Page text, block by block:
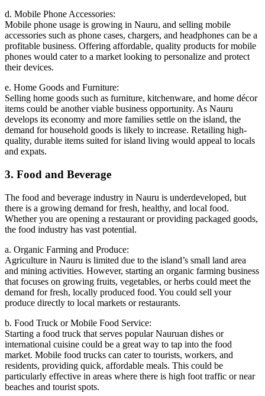
d. Mobile Phone Accessories:
Mobile phone usage is growing in Nauru, and selling mobile
accessories such as phone cases, chargers, and headphones can be a
profitable business. Offering affordable, quality products for mobile
phones would cater to a market looking to personalize and protect
their devices.
e. Home Goods and Furniture:
Selling home goods such as furniture, kitchenware, and home décor
items could be another viable business opportunity. As Nauru
develops its economy and more families settle on the island, the
demand for household goods is likely to increase. Retailing high-
quality, durable items suited for island living would appeal to locals
and expats.
3. Food and Beverage
The food and beverage industry in Nauru is underdeveloped, but
there is a growing demand for fresh, healthy, and local food.
Whether you are opening a restaurant or providing packaged goods,
the food industry has vast potential.
a. Organic Farming and Produce:
Agriculture in Nauru is limited due to the island’s small land area
and mining activities. However, starting an organic farming business
that focuses on growing fruits, vegetables, or herbs could meet the
demand for fresh, locally produced food. You could sell your
produce directly to local markets or restaurants.
b. Food Truck or Mobile Food Service:
Starting a food truck that serves popular Nauruan dishes or
international cuisine could be a great way to tap into the food
market. Mobile food trucks can cater to tourists, workers, and
residents, providing quick, affordable meals. This could be
particularly effective in areas where there is high foot traffic or near
beaches and tourist spots.